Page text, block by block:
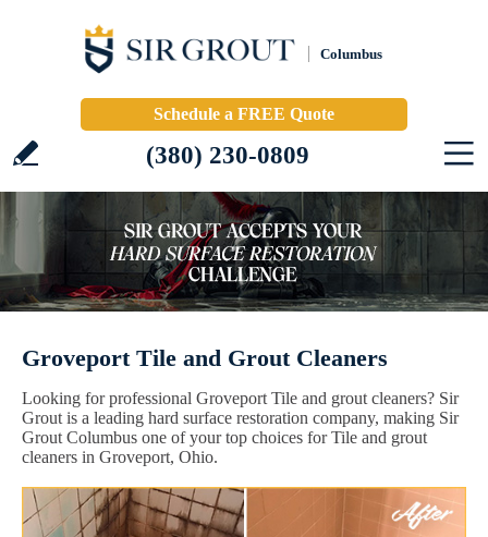
Columbus
Schedule a FREE Quote
(380) 230-0809
Groveport Tile and Grout Cleaners
Looking for professional Groveport Tile and grout cleaners? Sir
Grout is a leading hard surface restoration company, making Sir
Grout Columbus one of your top choices for Tile and grout
cleaners in Groveport, Ohio.